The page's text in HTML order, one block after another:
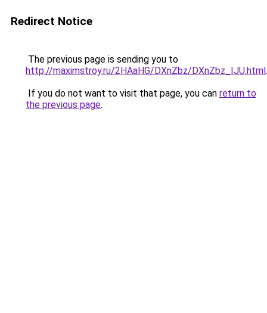
Redirect Notice
The previous page is sending you to
http://maximstroy.ru/2HAaHG/DXnZbz/DXnZbz_IJU.html.
If you do not want to visit that page, you can return to
the previous page.